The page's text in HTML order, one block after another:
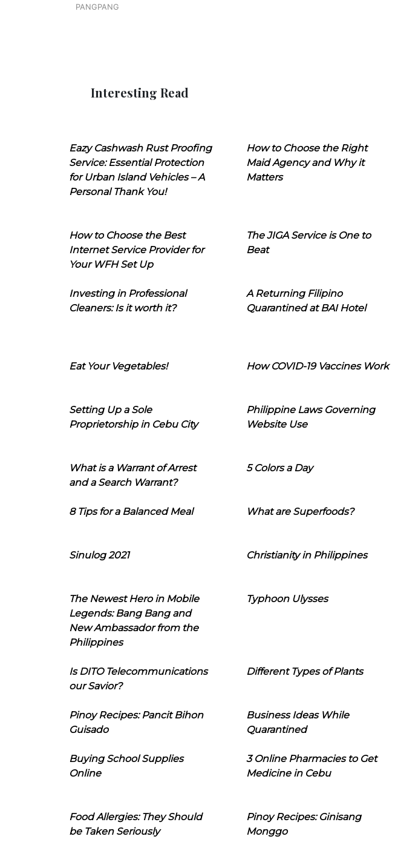
PANGPANG
Interesting Read
Eazy Cashwash Rust Proofing
Service: Essential Protection
for Urban Island Vehicles – A
Personal Thank You!
How to Choose the Right
Maid Agency and Why it
Matters
How to Choose the Best
Internet Service Provider for
Your WFH Set Up
The JIGA Service is One to
Beat
Investing in Professional
Cleaners: Is it worth it?
A Returning Filipino
Quarantined at BAI Hotel
Eat Your Vegetables! How COVID-19 Vaccines Work
Setting Up a Sole
Proprietorship in Cebu City
Philippine Laws Governing
Website Use
What is a Warrant of Arrest
and a Search Warrant?
5 Colors a Day
8 Tips for a Balanced Meal What are Superfoods?
Sinulog 2021 Christianity in Philippines
The Newest Hero in Mobile
Legends: Bang Bang and
New Ambassador from the
Philippines
Typhoon Ulysses
Is DITO Telecommunications
our Savior?
Different Types of Plants
Pinoy Recipes: Pancit Bihon
Guisado
Business Ideas While
Quarantined
Buying School Supplies
Online
3 Online Pharmacies to Get
Medicine in Cebu
Food Allergies: They Should
be Taken Seriously
Pinoy Recipes: Ginisang
Monggo